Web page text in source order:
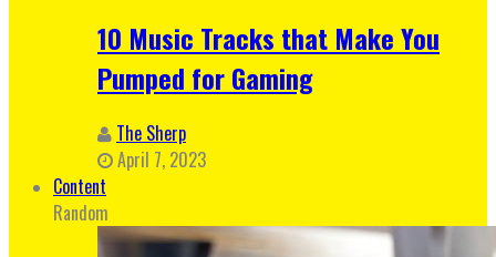
10 Music Tracks that Make You
Pumped for Gaming
The Sherp
April 7, 2023
Content
Random